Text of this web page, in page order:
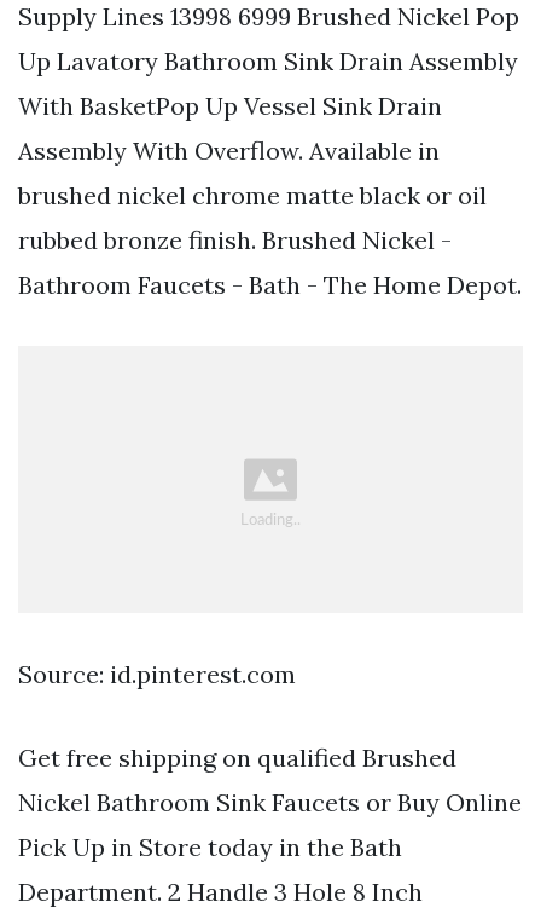
Supply Lines 13998 6999 Brushed Nickel Pop
Up Lavatory Bathroom Sink Drain Assembly
With BasketPop Up Vessel Sink Drain
Assembly With Overflow. Available in
brushed nickel chrome matte black or oil
rubbed bronze finish. Brushed Nickel -
Bathroom Faucets - Bath - The Home Depot.
Source: id.pinterest.com
Get free shipping on qualified Brushed
Nickel Bathroom Sink Faucets or Buy Online
Pick Up in Store today in the Bath
Department. 2 Handle 3 Hole 8 Inch